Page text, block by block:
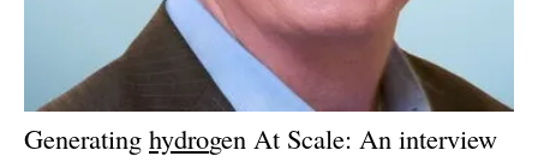
Generating hydrogen At Scale: An interview